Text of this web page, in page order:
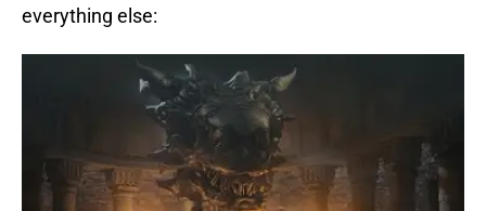
everything else: